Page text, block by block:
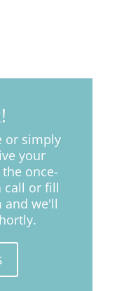
or simply
your
once-
call or fill
and we'll